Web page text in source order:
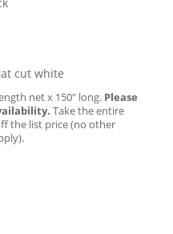
cut white
net x 150″ long. Please
Take the entire
the list price (no other